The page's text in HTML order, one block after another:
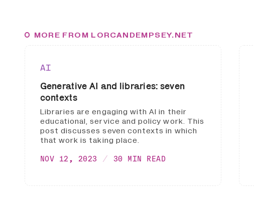
MORE FROM LORCANDEMPSEY.NET
AI
Generative AI and libraries: seven
contexts
Libraries are engaging with AI in their
educational, service and policy work. This
post discusses seven contexts in which
that work is taking place.
NOV 12, 2023 30 MIN READ